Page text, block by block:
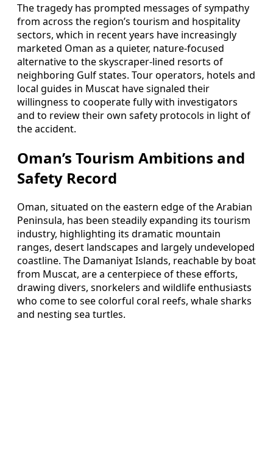
The tragedy has prompted messages of sympathy
from across the region’s tourism and hospitality
sectors, which in recent years have increasingly
marketed Oman as a quieter, nature-focused
alternative to the skyscraper-lined resorts of
neighboring Gulf states. Tour operators, hotels and
local guides in Muscat have signaled their
willingness to cooperate fully with investigators
and to review their own safety protocols in light of
the accident.
Oman’s Tourism Ambitions and
Safety Record
Oman, situated on the eastern edge of the Arabian
Peninsula, has been steadily expanding its tourism
industry, highlighting its dramatic mountain
ranges, desert landscapes and largely undeveloped
coastline. The Damaniyat Islands, reachable by boat
from Muscat, are a centerpiece of these efforts,
drawing divers, snorkelers and wildlife enthusiasts
who come to see colorful coral reefs, whale sharks
and nesting sea turtles.